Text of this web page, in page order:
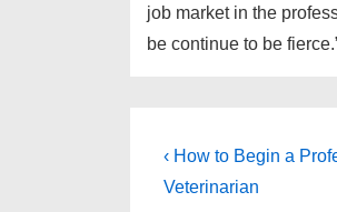
job market in the
be continue to be
Post
navigation
Previous
Post
‹ How to Begin a
Veterinarian